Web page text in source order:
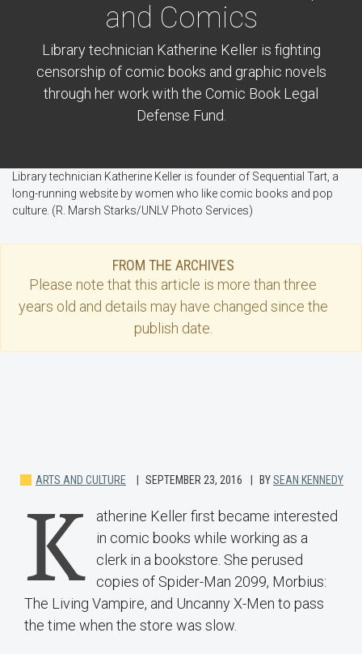
and Comics
Library technician Katherine Keller is fighting
censorship of comic books and graphic novels
through her work with the Comic Book Legal
Defense Fund.
Library technician Katherine Keller is founder of Sequential Tart, a
long-running website by women who like comic books and pop
culture. (R. Marsh Starks/UNLV Photo Services)
FROM THE ARCHIVES
Please note that this article is more than three
years old and details may have changed since the
publish date.
ARTS AND CULTURE SEPTEMBER 23, 2016 BYSEAN KENNEDY
K
atherine Keller first became interested
in comic books while working as a
clerk in a bookstore. She perused
copies of Spider-Man 2099, Morbius:
The Living Vampire, and Uncanny X-Men to pass
the time when the store was slow.